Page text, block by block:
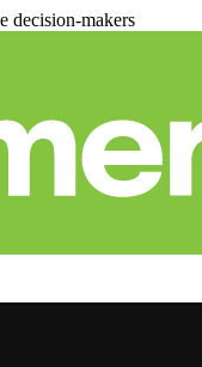
decision-makers